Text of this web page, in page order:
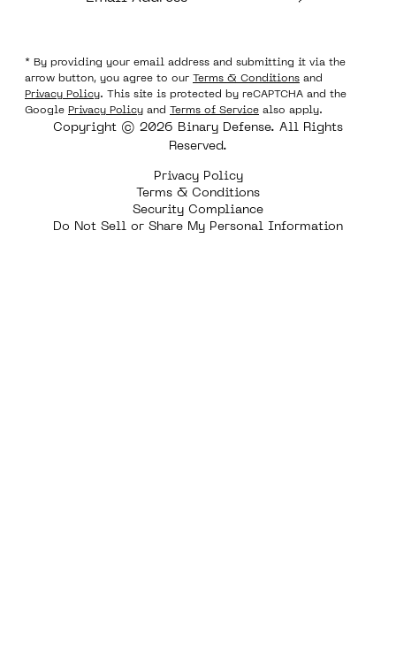
* By providing your email address and submitting it via the
arrow button, you agree to our Terms & Conditions and
Privacy Policy. This site is protected by reCAPTCHA and the
Google Privacy Policy and Terms of Service also apply.
Copyright © 2026 Binary Defense. All Rights
Reserved.
Privacy Policy
Terms & Conditions
Security Compliance
Do Not Sell or Share My Personal Information